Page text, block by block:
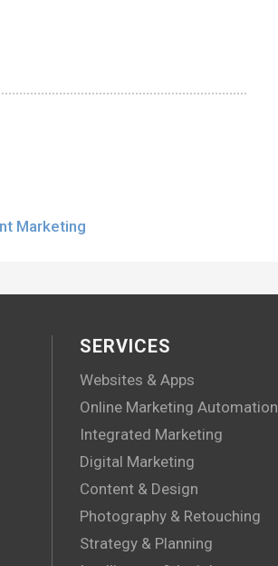
Marketing
SERVICES
Websites & Apps
Online Marketing Automation
Integrated Marketing
Digital Marketing
Content & Design
Photography & Retouching
Strategy & Planning